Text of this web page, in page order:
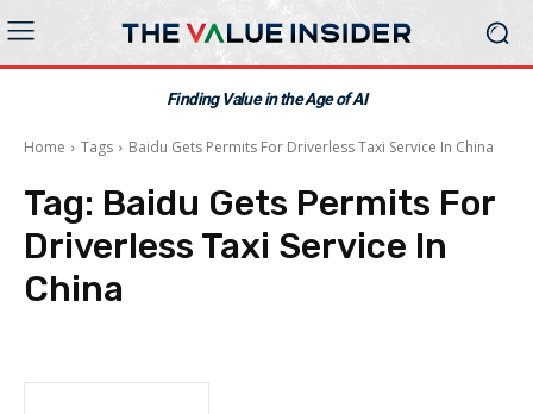
Finding Value in the Age of AI
Home Tags Baidu Gets Permits For Driverless Taxi Service In China
Tag: Baidu Gets Permits For
Driverless Taxi Service In
China